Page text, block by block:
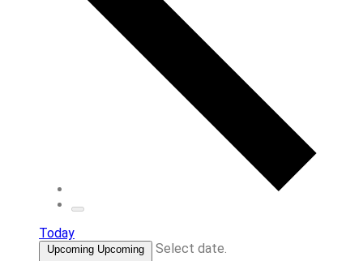
Today
Upcoming Upcoming Select date.